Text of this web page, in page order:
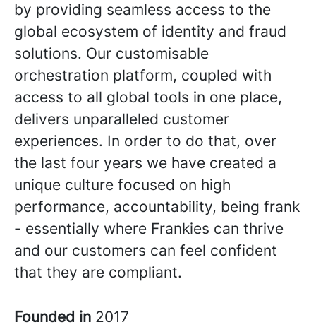
by providing seamless access to the
global ecosystem of identity and fraud
solutions. Our customisable
orchestration platform, coupled with
access to all global tools in one place,
delivers unparalleled customer
experiences. In order to do that, over
the last four years we have created a
unique culture focused on high
performance, accountability, being frank
- essentially where Frankies can thrive
and our customers can feel confident
that they are compliant.
Founded in 2017